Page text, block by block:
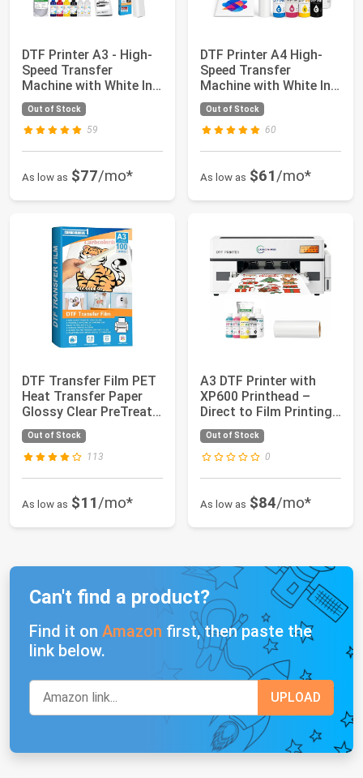
DTF Printer A3 - High-
Speed Transfer
Machine with White Ink
Mixing Syste...
Out of Stock
59
As low as $77/mo*
DTF Printer A4 High-
Speed Transfer
Machine with White Ink
Mixing System ...
Out of Stock
60
As low as $61/mo*
DTF Transfer Film PET
Heat Transfer Paper
Glossy Clear PreTreat
Sheets f...
Out of Stock
113
As low as $11/mo*
A3 DTF Printer with
XP600 Printhead –
Direct to Film Printing
Machine wi...
Out of Stock
0
As low as $84/mo*
Can't find a product?
Find it on Amazon first, then paste the
link below.